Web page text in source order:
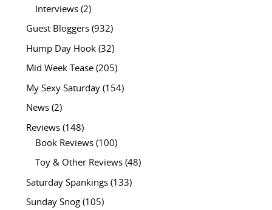
Interviews(2)
Guest Bloggers(932)
Hump Day Hook(32)
Mid Week Tease(205)
My Sexy Saturday(154)
News(2)
Reviews(148)
Book Reviews(100)
Toy & Other Reviews(48)
Saturday Spankings(133)
Sunday Snog(105)